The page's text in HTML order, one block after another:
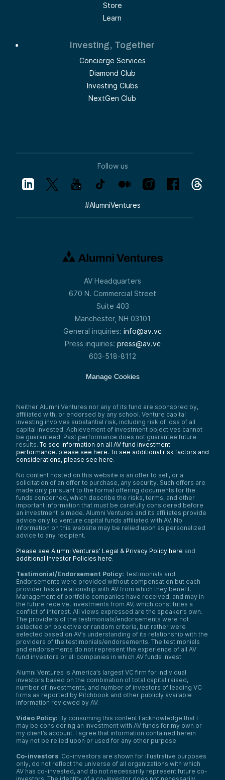
Store
Learn
Investing, Together
Concierge Services
Diamond Club
Investing Clubs
NextGen Club
Follow us
#AlumniVentures
AV Headquarters
670 N. Commercial Street
Suite 403
Manchester, NH 03101
General inquiries: info@av.vc
Press inquiries: press@av.vc
603-518-8112
Manage Cookies
Neither Alumni Ventures nor any of its fund are sponsored by,
affiliated with, or endorsed by any school. Venture capital
investing involves substantial risk, including risk of loss of all
capital invested. Achievement of investment objectives cannot
be guaranteed. Past performance does not guarantee future
results. To see information on all AV fund investment
performance, please see here. To see additional risk factors and
considerations, please see here.
No content hosted on this website is an offer to sell, or a
solicitation of an offer to purchase, any security. Such offers are
made only pursuant to the formal offering documents for the
funds concerned, which describe the risks, terms, and other
important information that must be carefully considered before
an investment is made. Alumni Ventures and its affiliates provide
advice only to venture capital funds affiliated with AV. No
information on this website may be relied upon as personalized
advice to any recipient.
Please see Alumni Ventures’ Legal & Privacy Policy here and
additional Investor Policies here.
Testimonial/Endorsement Policy: Testimonials and
Endorsements were provided without compensation but each
provider has a relationship with AV from which they benefit.
Management of portfolio companies have received, and may in
the future receive, investments from AV, which constitutes a
conflict of interest. All views expressed are the speaker’s own.
The providers of the testimonials/endorsements were not
selected on objective or random criteria, but rather were
selected based on AV’s understanding of its relationship with the
providers of the testimonials/endorsements. The testimonials
and endorsements do not represent the experience of all AV
fund investors or all companies in which AV funds invest.
Alumni Ventures is America’s largest VC firm for individual
investors based on the combination of total capital raised,
number of investments, and number of investors of leading VC
firms as reported by Pitchbook and other publicly available
information reviewed by AV.
Video Policy: By consuming this content I acknowledge that I
may be considering an investment with AV funds for my own or
my client’s account. I agree that information contained herein
may not be relied upon or used for any other purpose.
Co-investors: Co-investors are shown for illustrative purposes
only, do not reflect the universe of all organizations with which
AV has co-invested, and do not necessarily represent future co-